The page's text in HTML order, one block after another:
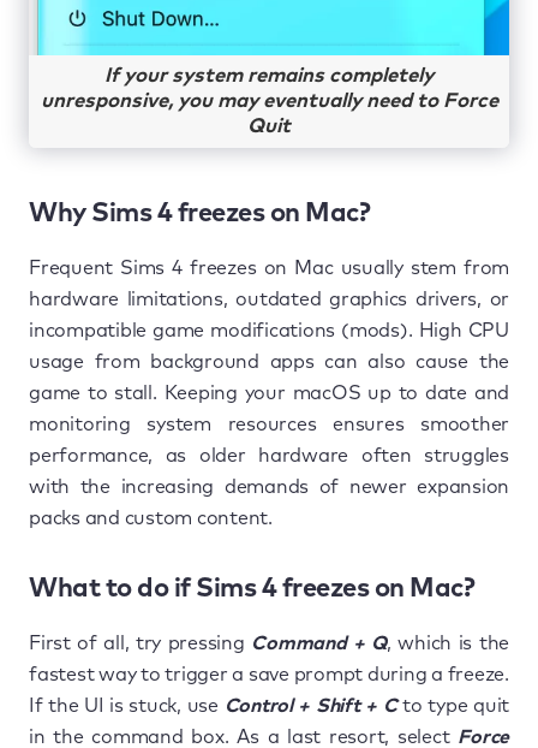
If your system remains completely
unresponsive, you may eventually need to Force
Quit
Why Sims 4 freezes on Mac?
Frequent Sims 4 freezes on Mac usually stem from
hardware limitations, outdated graphics drivers, or
incompatible game modifications (mods). High CPU
usage from background apps can also cause the
game to stall. Keeping your macOS up to date and
monitoring system resources ensures smoother
performance, as older hardware often struggles
with the increasing demands of newer expansion
packs and custom content.
What to do if Sims 4 freezes on Mac?
First of all, try pressing Command + Q, which is the
fastest way to trigger a save prompt during a freeze.
If the UI is stuck, use Control + Shift + Cto type quit
in the command box. As a last resort, select Force